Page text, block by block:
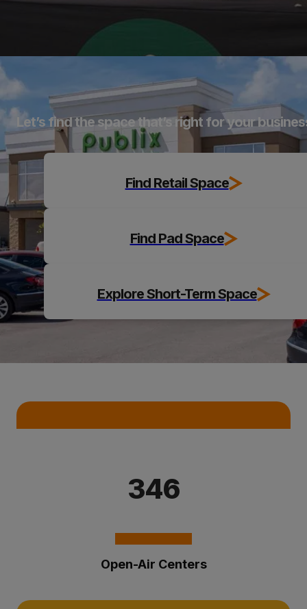
Explore
Let’s find the space that’s right for your
Find Retail Space
Find Pad Space
Explore Short-Term Space
346
Open-Air Centers